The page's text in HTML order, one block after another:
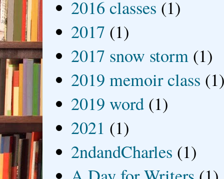
2016 classes (1)
2017 (1)
2017 snow storm (1)
2019 memoir class
2019 word (1)
2021 (1)
2ndandCharles (1)